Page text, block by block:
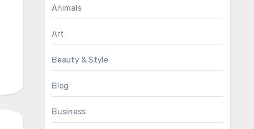
Animals
Art
Beauty & Style
Blog
Business